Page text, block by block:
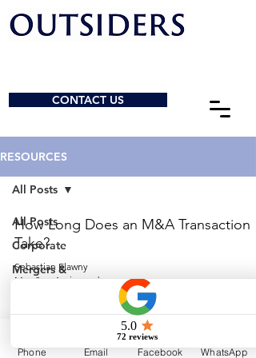
CONTACT US
RESOURCES
All Posts
Corporate
Mergers &
Acquisitions
NPOs
All Posts
How Long Does an M&A Transaction
Take?
Sebastian Elawny
May 2
4 min read
© 2026 by Outsiders Law
Calgary:587-333-3352
Phone Email Facebook WhatsApp